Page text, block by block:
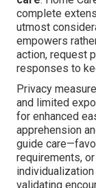
complete
utmost
empowers
action, request
responses to
Privacy
and limited
for enhanced
apprehension
guide
requirements,
validating